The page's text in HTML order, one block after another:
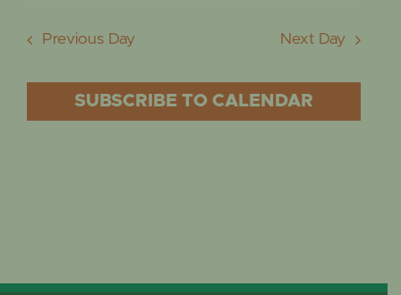
Previous Day Next Day
SUBSCRIBE TO CALENDAR